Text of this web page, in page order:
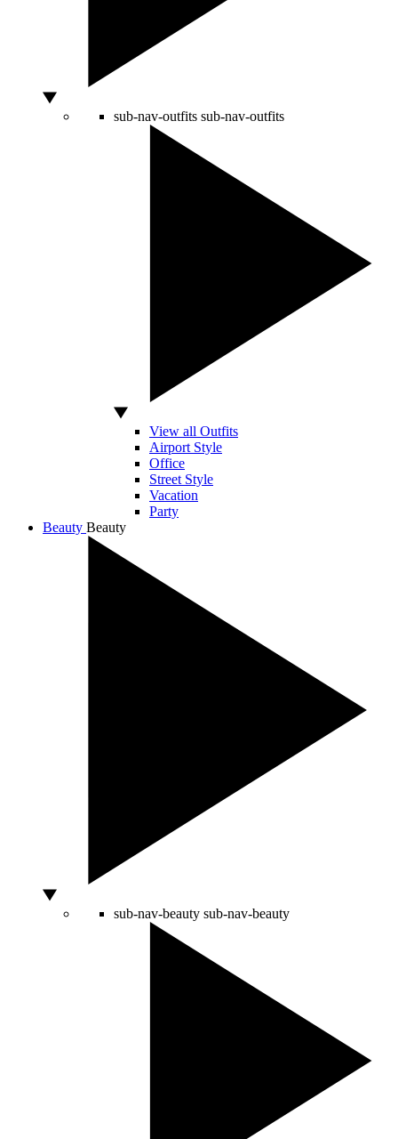
sub-nav-outfits sub-nav-outfits
View all Outfits
Airport Style
Office
Street Style
Vacation
Party
Beauty Beauty
sub-nav-beauty sub-nav-beauty